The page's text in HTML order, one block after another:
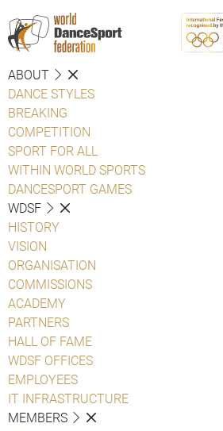
ABOUT
DANCE STYLES
BREAKING
COMPETITION
SPORT FOR ALL
WITHIN WORLD SPORTS
DANCESPORT GAMES
WDSF
HISTORY
VISION
ORGANISATION
COMMISSIONS
ACADEMY
PARTNERS
HALL OF FAME
WDSF OFFICES
EMPLOYEES
IT INFRASTRUCTURE
MEMBERS